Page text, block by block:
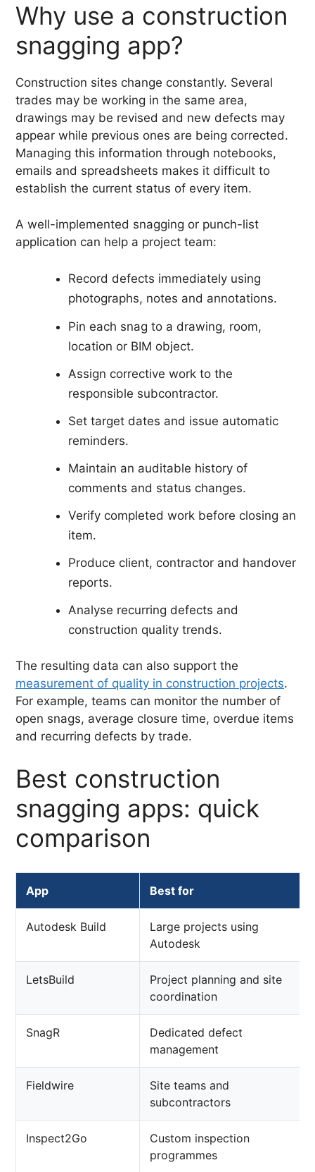
Why use a construction
snagging app?
Construction sites change constantly. Several
trades may be working in the same area,
drawings may be revised and new defects may
appear while previous ones are being corrected.
Managing this information through notebooks,
emails and spreadsheets makes it difficult to
establish the current status of every item.
A well-implemented snagging or punch-list
application can help a project team:
Record defects immediately using
photographs, notes and annotations.
Pin each snag to a drawing, room,
location or BIM object.
Assign corrective work to the
responsible subcontractor.
Set target dates and issue automatic
reminders.
Maintain an auditable history of
comments and status changes.
Verify completed work before closing an
item.
Produce client, contractor and handover
reports.
Analyse recurring defects and
construction quality trends.
The resulting data can also support the
measurement of quality in construction projects.
For example, teams can monitor the number of
open snags, average closure time, overdue items
and recurring defects by trade.
Best construction
snagging apps: quick
comparison
App Best for
Autodesk Build
Large projects using
Autodesk
LetsBuild
Project planning and site
coordination
SnagR
Dedicated defect
management
Fieldwire
Site teams and
subcontractors
Inspect2Go
Custom inspection
programmes